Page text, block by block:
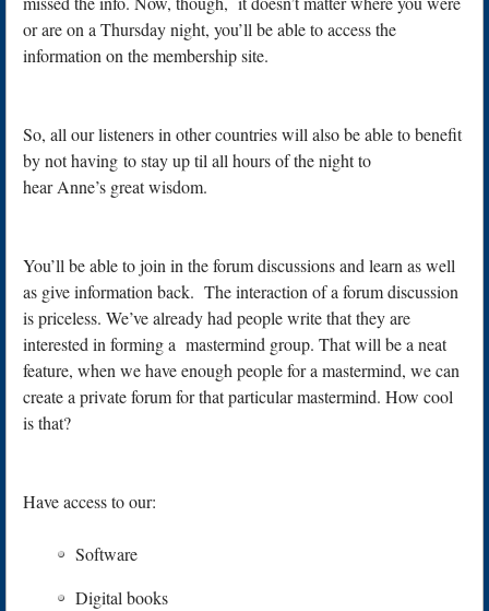
or are on a Thursday night, you’ll be able to access the
information on the membership site.
So, all our listeners in other countries will also be able to benefit
by not having to stay up til all hours of the night to
hear Anne’s great wisdom.
You’ll be able to join in the forum discussions and learn as well
as give information back. The interaction of a forum discussion
is priceless. We’ve already had people write that they are
interested in forming a mastermind group. That will be a neat
feature, when we have enough people for a mastermind, we can
create a private forum for that particular mastermind. How cool
is that?
Have access to our:
Software
Digital books